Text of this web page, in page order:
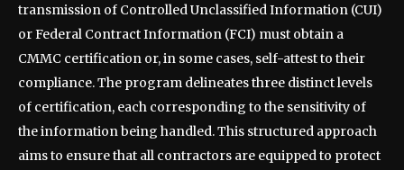
transmission of Controlled Unclassified Information (CUI)
or Federal Contract Information (FCI) must obtain a
CMMC certification or, in some cases, self-attest to their
compliance. The program delineates three distinct levels
of certification, each corresponding to the sensitivity of
the information being handled. This structured approach
aims to ensure that all contractors are equipped to protect